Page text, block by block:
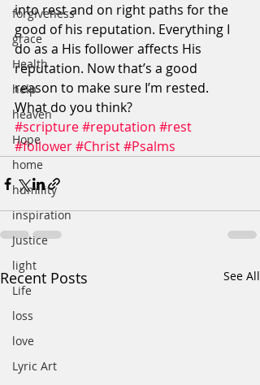
forgiveness
grace
Health
help
heaven
Hope
home
humility
inspiration
Justice
light
Life
loss
love
Lyric Art
into rest and on right paths for the
good of his reputation. Everything I
do as a His follower affects His
reputation. Now that’s a good
reason to make sure I’m rested.
What do you think?
#scripture#reputation #rest
#follower#Christ#Psalms
Recent Posts See All